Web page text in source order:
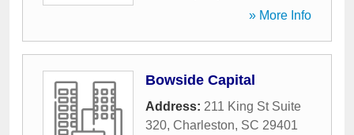
» More Info
Bowside Capital
Address: 211 King St Suite
320, Charleston, SC 29401